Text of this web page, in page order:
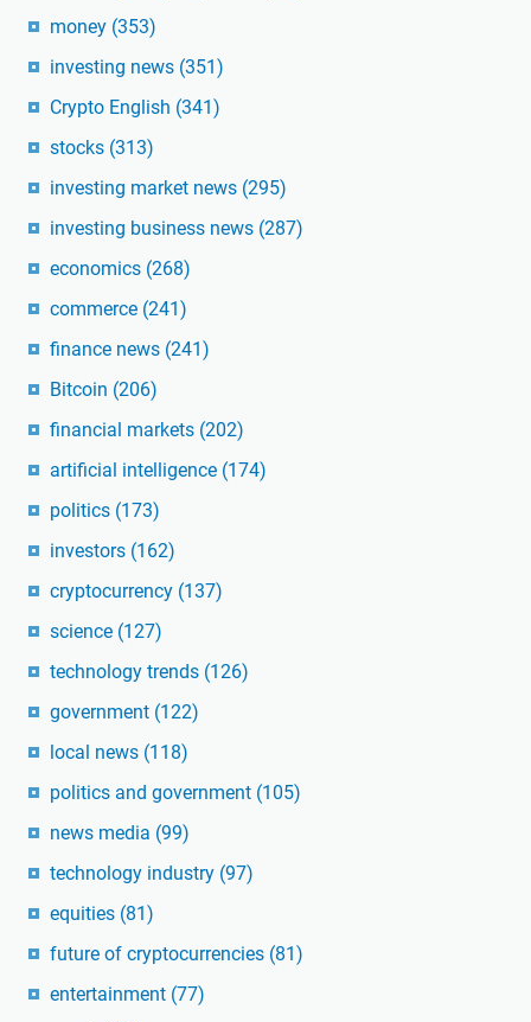
money (353)
investing news (351)
Crypto English (341)
stocks (313)
investing market news (295)
investing business news (287)
economics (268)
commerce (241)
finance news (241)
Bitcoin (206)
financial markets (202)
artificial intelligence (174)
politics (173)
investors (162)
cryptocurrency (137)
science (127)
technology trends (126)
government (122)
local news (118)
politics and government (105)
news media (99)
technology industry (97)
equities (81)
future of cryptocurrencies (81)
entertainment (77)